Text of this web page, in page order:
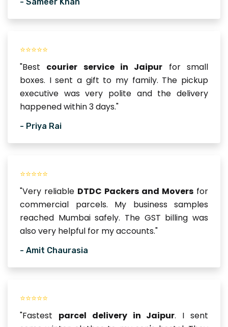
⭐⭐⭐⭐⭐
"Best courier service in Jaipur for small
boxes. I sent a gift to my family. The pickup
executive was very polite and the delivery
happened within 3 days."
- Priya Rai
⭐⭐⭐⭐⭐
"Very reliable DTDC Packers and Movers for
commercial parcels. My business samples
reached Mumbai safely. The GST billing was
also very helpful for my accounts."
- Amit Chaurasia
⭐⭐⭐⭐⭐
"Fastest parcel delivery in Jaipur. I sent